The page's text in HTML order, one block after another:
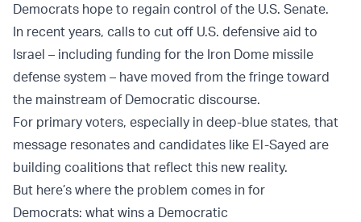
Democrats hope to regain control of the U.S. Senate.
In recent years, calls to cut off U.S. defensive aid to
Israel – including funding for the Iron Dome missile
defense system – have moved from the fringe toward
the mainstream of Democratic discourse.
For primary voters, especially in deep-blue states, that
message resonates and candidates like El-Sayed are
building coalitions that reflect this new reality.
But here’s where the problem comes in for
Democrats: what wins a Democratic